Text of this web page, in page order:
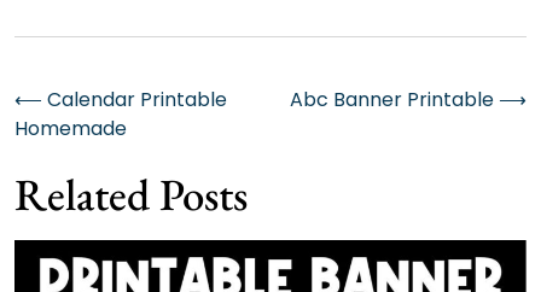
Post
navigation
⟵ Calendar Printable
Homemade
Abc Banner Printable ⟶
Related Posts